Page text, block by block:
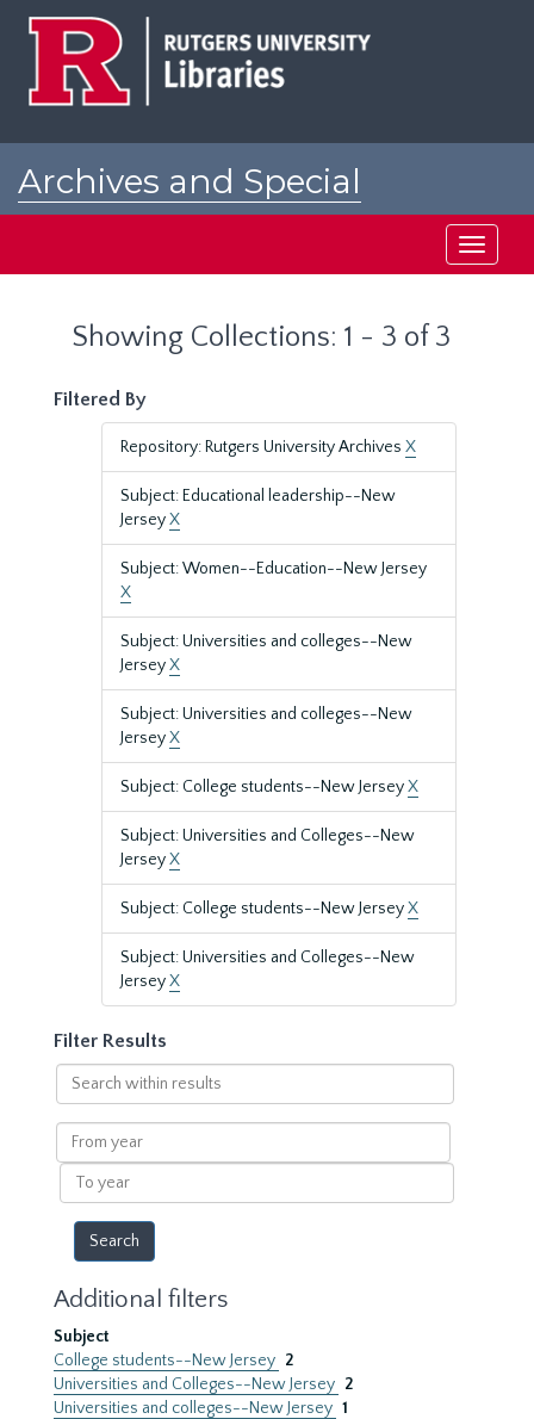
Archives and Special
Toggle
Showing Collections: 1 - 3 of 3
Filtered By
Repository: Rutgers University Archives X
Subject: Educational leadership--New
JerseyX
Subject: Women--Education--New Jersey
X
Subject: Universities and colleges--New
JerseyX
Subject: Universities and colleges--New
JerseyX
Subject: College students--New JerseyX
Subject: Universities and Colleges--New
JerseyX
Subject: College students--New JerseyX
Subject: Universities and Colleges--New
JerseyX
Filter Results
Search
within
results
From
year
To
year
Additional filters
Subject
College students--New Jersey 2
Universities and Colleges--New Jersey 2
Universities and colleges--New Jersey 1